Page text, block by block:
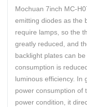
Mochuan 7inch MC-
emitting diodes as the
require lamps, so the
greatly reduced, and
backlight plates can
consumption is
luminous efficiency. In
power consumption of
power condition, it